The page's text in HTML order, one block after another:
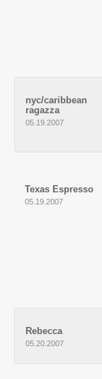
nyc/caribbean
ragazza
05.19.2007
Texas Espresso
05.19.2007
Rebecca
05.20.2007